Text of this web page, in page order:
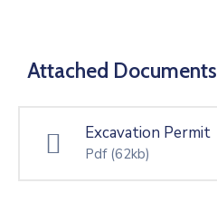
Attached Documents
Excavation Permit
Pdf (62kb)